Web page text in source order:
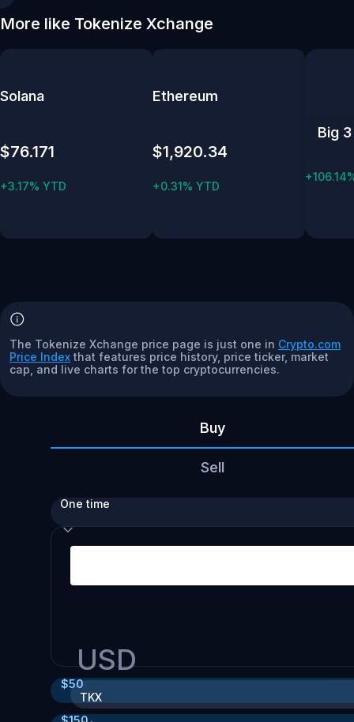
More like Tokenize Xchange
Solana
$76.171
+3.17% YTD
Ethereum
$1,920.34
+0.31% YTD
Big 3
The Tokenize Xchange price page is just one in Crypto.com
Price Index that features price history, price ticker, market
cap, and live charts for the top cryptocurrencies.
Buy
Sell
One time
USD
TKX
$50